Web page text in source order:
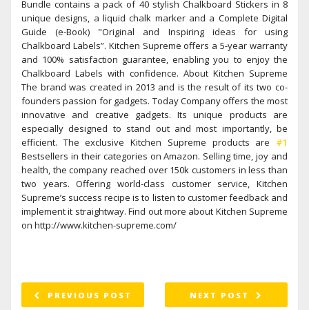
Bundle contains a pack of 40 stylish Chalkboard Stickers in 8
unique designs, a liquid chalk marker and a Complete Digital
Guide (e-Book) "Original and Inspiring ideas for using
Chalkboard Labels”. Kitchen Supreme offers a 5-year warranty
and 100% satisfaction guarantee, enabling you to enjoy the
Chalkboard Labels with confidence. About Kitchen Supreme
The brand was created in 2013 and is the result of its two co-
founders passion for gadgets. Today Company offers the most
innovative and creative gadgets. Its unique products are
especially designed to stand out and most importantly, be
efficient. The exclusive Kitchen Supreme products are #1
Bestsellers in their categories on Amazon. Selling time, joy and
health, the company reached over 150k customers in less than
two years. Offering world-class customer service, Kitchen
Supreme’s success recipe is to listen to customer feedback and
implement it straightway. Find out more about Kitchen Supreme
on http://www.kitchen-supreme.com/
PREVIOUS POST NEXT POST